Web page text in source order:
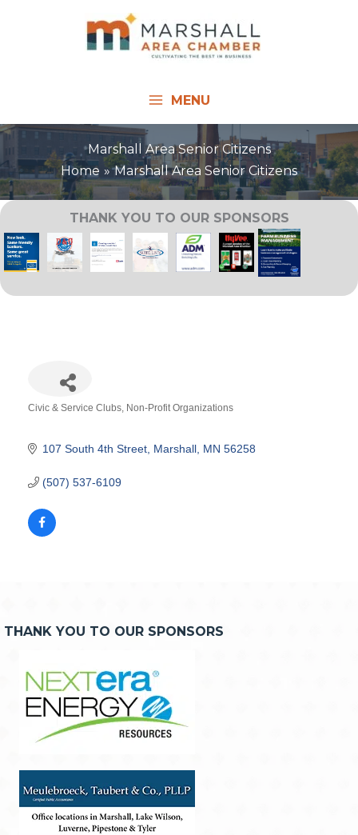
MENU
Marshall Area Senior Citizens
Home
Marshall Area Senior Citizens
THANK YOU TO OUR SPONSORS
Civic & Service Clubs Non-Profit Organizations
107 South 4th Street Marshall MN 56258
(507) 537-6109
THANK YOU TO OUR SPONSORS